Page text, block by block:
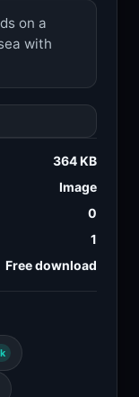
on a
with
364 KB
Image
0
1
Free download